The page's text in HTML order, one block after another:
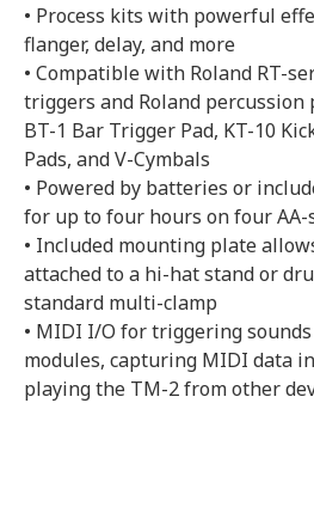
• Process kits with powerful
flanger, delay, and more
• Compatible with Roland RT-
triggers and Roland percussion
BT-1 Bar Trigger Pad, KT-10
Pads, and V-Cymbals
• Powered by batteries or
for up to four hours on four
• Included mounting plate
attached to a hi-hat stand or
standard multi-clamp
• MIDI I/O for triggering
modules, capturing MIDI data
playing the TM-2 from other